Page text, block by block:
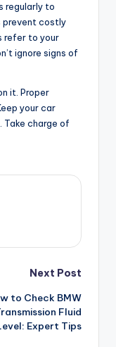
regularly to
prevent costly
refer to your
ignore signs of
it. Proper
your car
Take charge of
Next Post
to Check BMW
Fluid
Expert Tips